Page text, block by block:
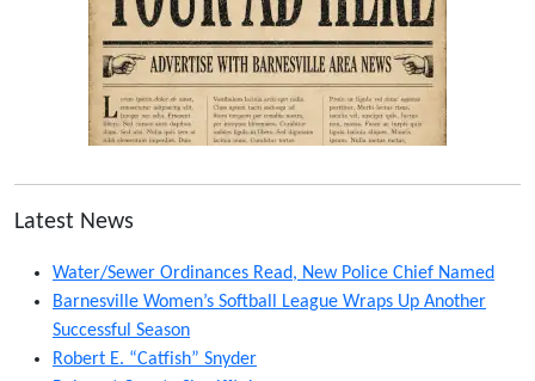
Latest News
Water/Sewer Ordinances Read, New Police Chief Named
Barnesville Women’s Softball League Wraps Up Another
Successful Season
Robert E. “Catfish” Snyder